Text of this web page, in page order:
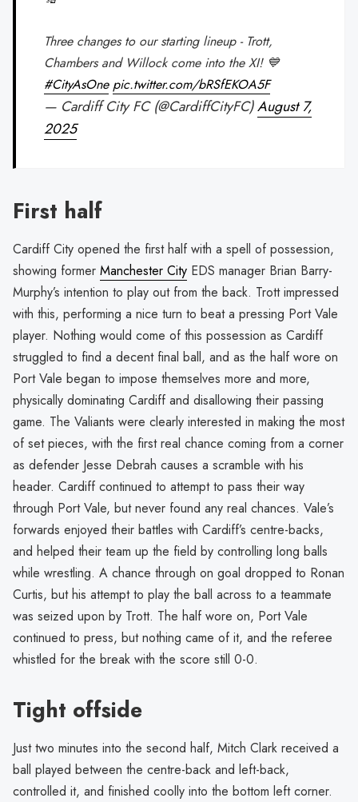
Three changes to our starting lineup - Trott,
Chambers and Willock come into the XI! 💙
#CityAsOne pic.twitter.com/bRSfEKOA5F
— Cardiff City FC (@CardiffCityFC)August 7,
2025
First half
Cardiff City opened the first half with a spell of possession,
showing former Manchester City EDS manager Brian Barry-
Murphy’s intention to play out from the back. Trott impressed
with this, performing a nice turn to beat a pressing Port Vale
player. Nothing would come of this possession as Cardiff
struggled to find a decent final ball, and as the half wore on
Port Vale began to impose themselves more and more,
physically dominating Cardiff and disallowing their passing
game. The Valiants were clearly interested in making the most
of set pieces, with the first real chance coming from a corner
as defender Jesse Debrah causes a scramble with his
header. Cardiff continued to attempt to pass their way
through Port Vale, but never found any real chances. Vale’s
forwards enjoyed their battles with Cardiff’s centre-backs,
and helped their team up the field by controlling long balls
while wrestling. A chance through on goal dropped to Ronan
Curtis, but his attempt to play the ball across to a teammate
was seized upon by Trott. The half wore on, Port Vale
continued to press, but nothing came of it, and the referee
whistled for the break with the score still 0-0.
Tight offside
Just two minutes into the second half, Mitch Clark received a
ball played between the centre-back and left-back,
controlled it, and finished coolly into the bottom left corner.